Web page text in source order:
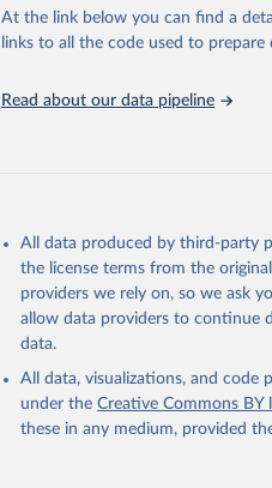
groups, as well as the Global
robust and well-established
Technical report with the full
This is the citation of the original
adaptation by Our World in Data.
citation given in
Reuse This Work
Global Health Estimates
At the link below you can find a
links to all the code used to
Read about our data pipeline
All data produced by third-party
the license terms from the
providers we rely on, so we ask
allow data providers to continue
data.
All data, visualizations, and code
under the Creative Commons BY
these in any medium, provided